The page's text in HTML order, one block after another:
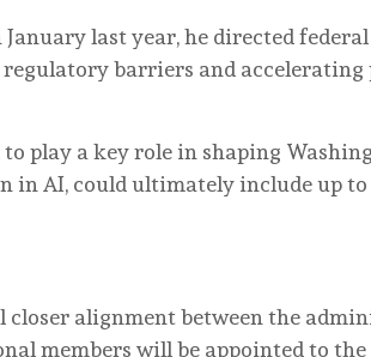
last year, he directed
barriers and
play a ‌key role in shaping
AI, could ultimately include up ‌to
closer alignment between ‌the
members will be appointed to